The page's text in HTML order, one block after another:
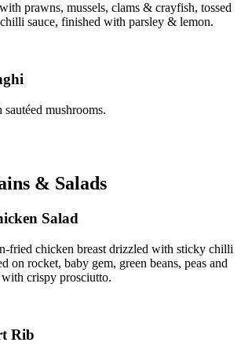
prawns, mussels, clams & crayfish, tossed
sauce, finished with parsley & lemon.
mushrooms.
& Salads
Salad
fried chicken breast drizzled with sticky chilli
on rocket, baby gem, green beans, peas and
crispy prosciutto.
Rib